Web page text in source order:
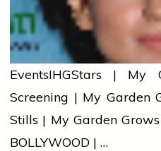
EventsIHGStars | My
Screening | My Garden
Stills | My Garden
BOLLYWOOD | …